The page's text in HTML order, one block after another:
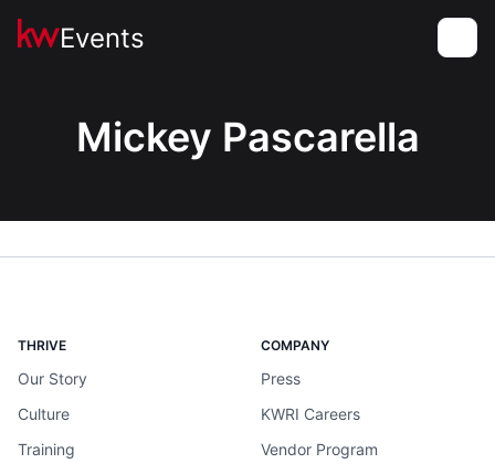
Events
Mickey Pascarella
THRIVE
Our Story
Culture
Training
COMPANY
Press
KWRI Careers
Vendor Program